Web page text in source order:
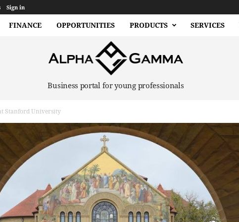
Sign in
FINANCE OPPORTUNITIES PRODUCTS SERVICES
Business portal for young professionals
Stanford University